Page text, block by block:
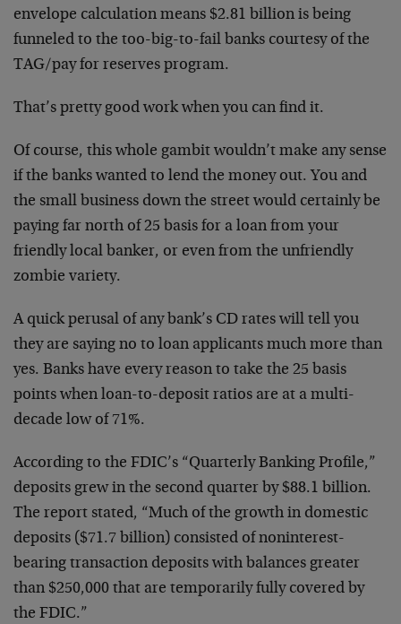
envelope calculation means $2.81 billion is being
funneled to the too-big-to-fail banks courtesy of the
TAG/pay for reserves program.
That’s pretty good work when you can find it.
Of course, this whole gambit wouldn’t make any sense
if the banks wanted to lend the money out. You and
the small business down the street would certainly be
paying far north of 25 basis for a loan from your
friendly local banker, or even from the unfriendly
zombie variety.
A quick perusal of any bank’s CD rates will tell you
they are saying no to loan applicants much more than
yes. Banks have every reason to take the 25 basis
points when loan-to-deposit ratios are at a multi-
decade low of 71%.
According to the FDIC’s “Quarterly Banking Profile,”
deposits grew in the second quarter by $88.1 billion.
The report stated, “Much of the growth in domestic
deposits ($71.7 billion) consisted of noninterest-
bearing transaction deposits with balances greater
than $250,000 that are temporarily fully covered by
the FDIC.”